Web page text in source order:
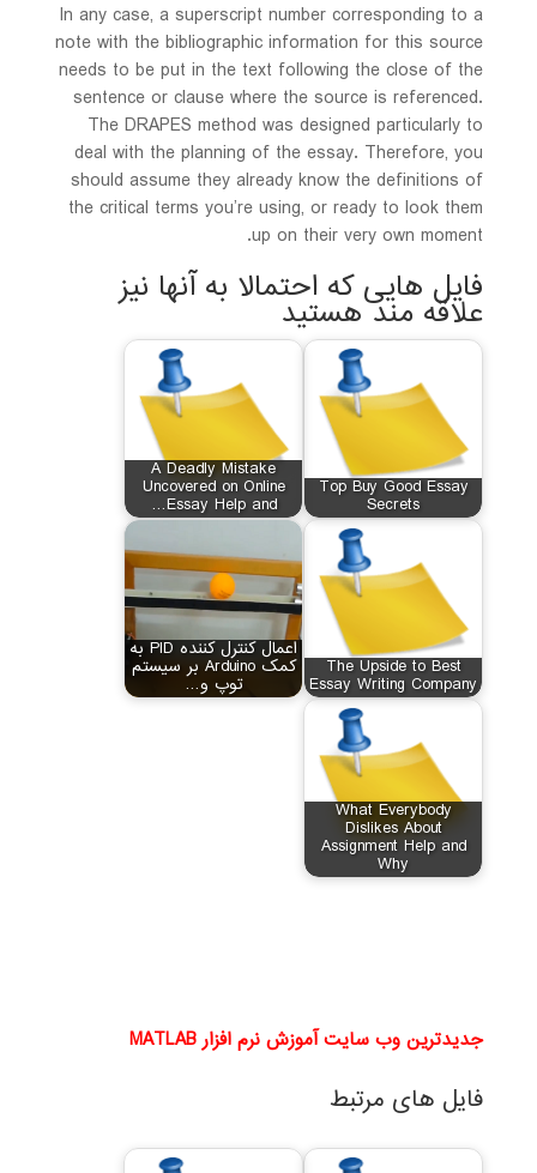
In any case, a superscript number corresponding to a
note with the bibliographic information for this source
needs to be put in the text following the close of the
sentence or clause where the source is referenced.
The DRAPES method was designed particularly to
deal with the planning of the essay. Therefore, you
should assume they already know the definitions of
the critical terms you’re using, or ready to look them
up on their very own moment.
فایل هایی که احتمالا به آنها نیز
علاقه مند هستید
Top Buy Good Essay
Secrets
A Deadly Mistake
Uncovered on Online
Essay Help and…
The Upside to Best
Essay Writing Company
اعمال کنترل کننده PID به
کمک Arduino بر سیستم
توپ و…
What Everybody
Dislikes About
Assignment Help and
Why
جدیدترین وب سایت آموزش نرم افزار MATLAB
فایل های مرتبط